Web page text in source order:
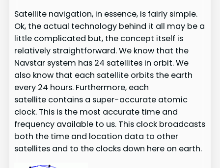
Satellite navigation, in essence, is fairly simple.
Ok, the actual technology behind it all may be a
little complicated but, the concept itself is
relatively straightforward. We know that the
Navstar system has 24 satellites in orbit. We
also know that each satellite orbits the earth
every 24 hours. Furthermore, each
satellite contains a super-accurate atomic
clock. This is the most accurate time and
frequency available to us. This clock broadcasts
both the time and location data to other
satellites and to the clocks down here on earth.